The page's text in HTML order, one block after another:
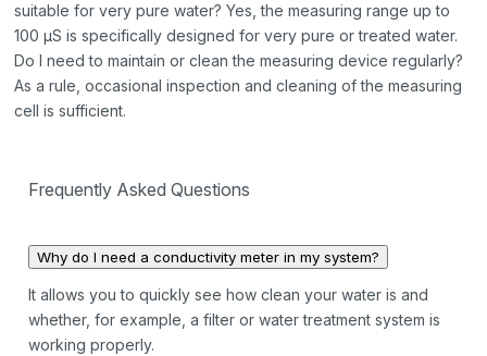
suitable for very pure water? Yes, the measuring range up to
100 µS is specifically designed for very pure or treated water.
Do I need to maintain or clean the measuring device regularly?
As a rule, occasional inspection and cleaning of the measuring
cell is sufficient.
Frequently Asked Questions
Why do I need a conductivity meter in my system?
It allows you to quickly see how clean your water is and
whether, for example, a filter or water treatment system is
working properly.